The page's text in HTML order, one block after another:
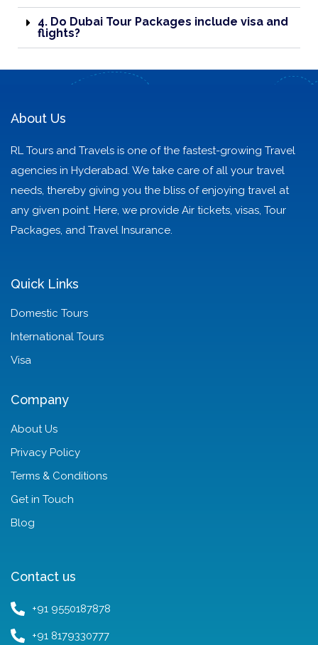
4. Do Dubai Tour Packages include visa and
flights?
About Us
RL Tours and Travels is one of the fastest-growing Travel
agencies in Hyderabad. We take care of all your travel
needs, thereby giving you the bliss of enjoying travel at
any given point. Here, we provide Air tickets, visas, Tour
Packages, and Travel Insurance.
Quick Links
Domestic Tours
International Tours
Visa
Company
About Us
Privacy Policy
Terms & Conditions
Get in Touch
Blog
Contact us
+91 9550187878
+91 8179330777